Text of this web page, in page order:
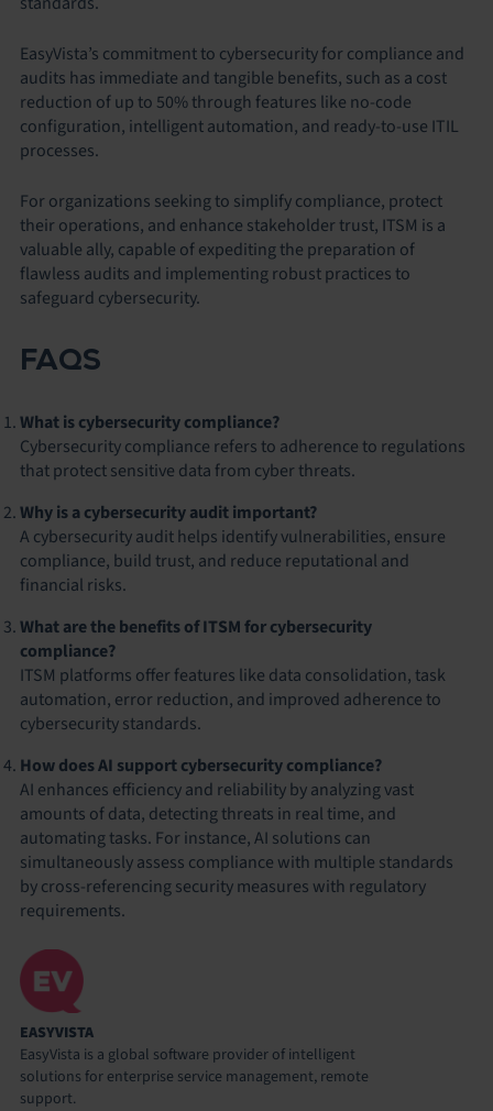
EasyVista’s commitment to cybersecurity for compliance and
audits has immediate and tangible benefits, such as a cost
reduction of up to 50% through features like no-code
configuration, intelligent automation, and ready-to-use ITIL
processes.
For organizations seeking to simplify compliance, protect
their operations, and enhance stakeholder trust, ITSM is a
valuable ally, capable of expediting the preparation of
flawless audits and implementing robust practices to
safeguard cybersecurity.
FAQS
What is cybersecurity compliance?
Cybersecurity compliance refers to adherence to regulations
that protect sensitive data from cyber threats.
Why is a cybersecurity audit important?
A cybersecurity audit helps identify vulnerabilities, ensure
compliance, build trust, and reduce reputational and
financial risks.
What are the benefits of ITSM for cybersecurity
compliance?
ITSM platforms offer features like data consolidation, task
automation, error reduction, and improved adherence to
cybersecurity standards.
How does AI support cybersecurity compliance?
AI enhances efficiency and reliability by analyzing vast
amounts of data, detecting threats in real time, and
automating tasks. For instance, AI solutions can
simultaneously assess compliance with multiple standards
by cross-referencing security measures with regulatory
requirements.
EASYVISTA
EasyVista is a global software provider of intelligent
solutions for enterprise service management, remote
support.